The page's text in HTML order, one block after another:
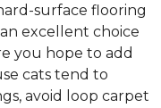
surface flooring
excellent choice
you hope to add
cats tend to
avoid loop carpet